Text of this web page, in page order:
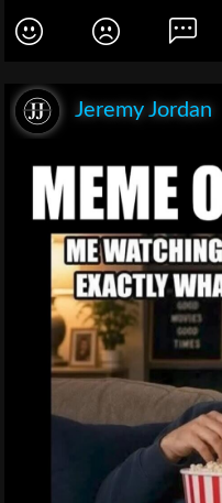
Jeremy Jordan